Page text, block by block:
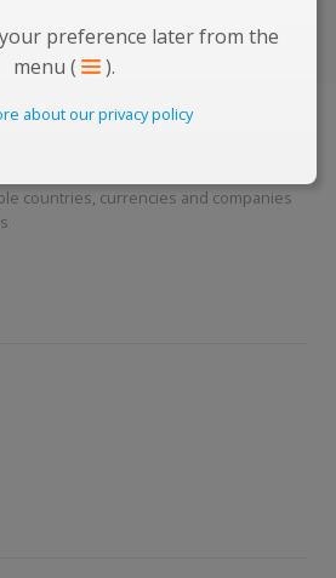
preference later from the
menu (
).
about our privacy policy
countries, currencies and companies